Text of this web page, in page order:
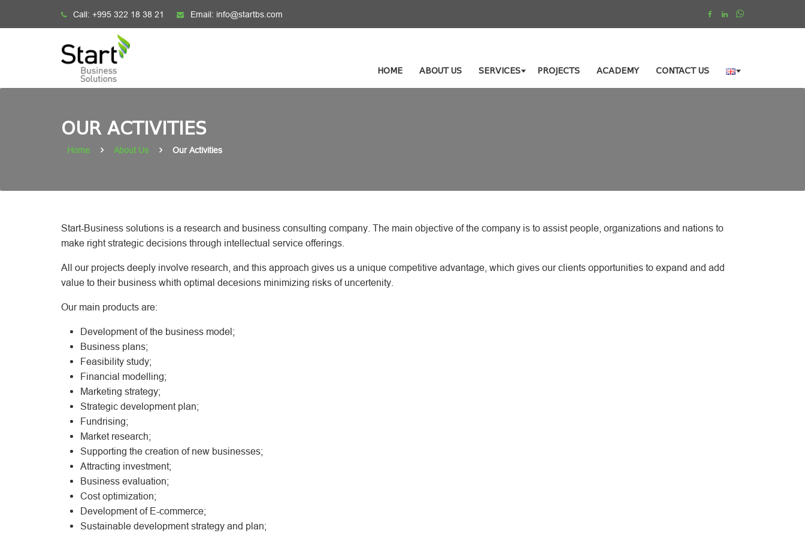
Call: +995 322 18 38 21 Email: info@startbs.com
HOME ABOUT US SERVICES PROJECTS ACADEMY CONTACT US
OUR ACTIVITIES
Home About Us Our Activities
Start-Business solutions is a research and business consulting company. The main objective of the company is to assist people, organizations and nations to
make right strategic decisions through intellectual service offerings.
All our projects deeply involve research, and this approach gives us a unique competitive advantage, which gives our clients opportunities to expand and add
value to their business whith optimal decesions minimizing risks of uncertenity.
Our main products are:
Development of the business model;
Business plans;
Feasibility study;
Financial modelling;
Marketing strategy;
Strategic development plan;
Fundrising;
Market research;
Supporting the creation of new businesses;
Attracting investment;
Business evaluation;
Cost optimization;
Development of E-commerce;
Sustainable development strategy and plan;